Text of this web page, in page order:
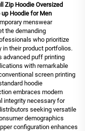
Zip Hoodie Oversized
Hoodie for Men
menswear
the demanding
who prioritize
in their product portfolios.
advanced puff printing
with remarkable
screen printing
hoodie
embraces modern
integrity necessary for
seeking versatile
demographics
configuration enhances